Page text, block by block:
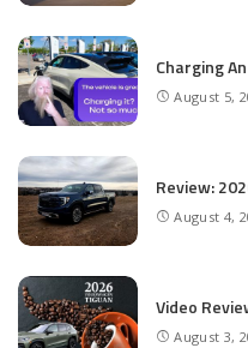
Charging
August 5,
Review:
August 4,
Video
August 3,